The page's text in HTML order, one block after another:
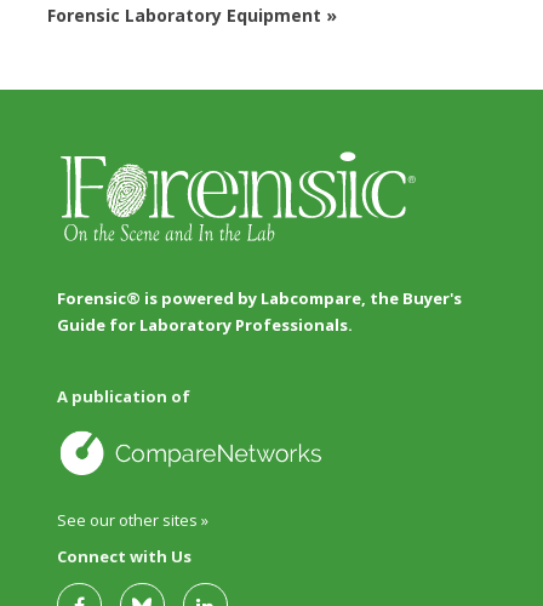
Forensic Laboratory Equipment »
Forensic® is powered by Labcompare, the Buyer's
Guide for Laboratory Professionals.
A publication of
See our other sites »
Connect with Us